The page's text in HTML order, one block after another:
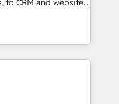
pricing models —
HubSpot
customers so
✔️Bespoke apps &
to CRM and websites.
in every inch of
in-hand with your
build a better
customers.